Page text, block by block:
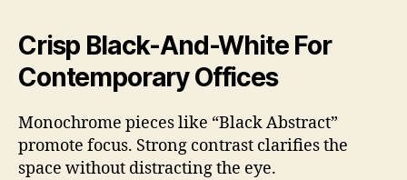
Crisp Black-And-White For
Contemporary Offices
Monochrome pieces like “Black Abstract”
promote focus. Strong contrast clarifies the
space without distracting the eye.